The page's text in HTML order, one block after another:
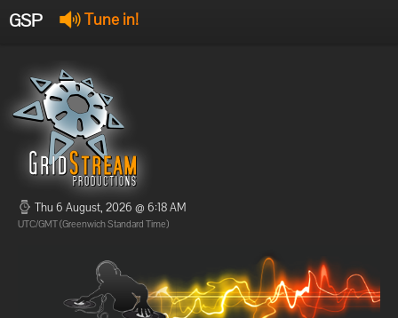
GSP Tune in!
Offline
Offline
Thu 6 August, 2026 @ 6:18 AM
UTC/GMT (Greenwich Standard Time)